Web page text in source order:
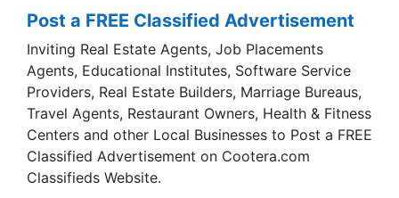
our mentor "N.K Parihar (Managing Director)" .
Mr. N.K. Parihar is B.E (Mechanical) & has 40
Years of manufacturing experience in Defence,
Aeronautical, Automobile & Diesel- Electric
Locomotive Engines & locomotive spare parts
industry along with international trade exposure.
He greatly inspires us to make sincere efforts for
the growth of our organization.
Post a FREE Classified Advertisement
Inviting Real Estate Agents, Job Placements
Agents, Educational Institutes, Software Service
Providers, Real Estate Builders, Marriage Bureaus,
Travel Agents, Restaurant Owners, Health & Fitness
Centers and other Local Businesses to Post a FREE
Classified Advertisement on Cootera.com
Classifieds Website.